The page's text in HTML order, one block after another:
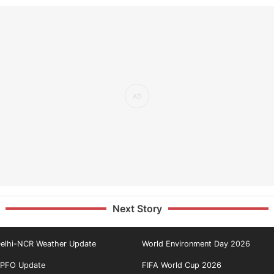
Next Story
NCR Weather Update World Environment Day 2026
Update FIFA World Cup 2026